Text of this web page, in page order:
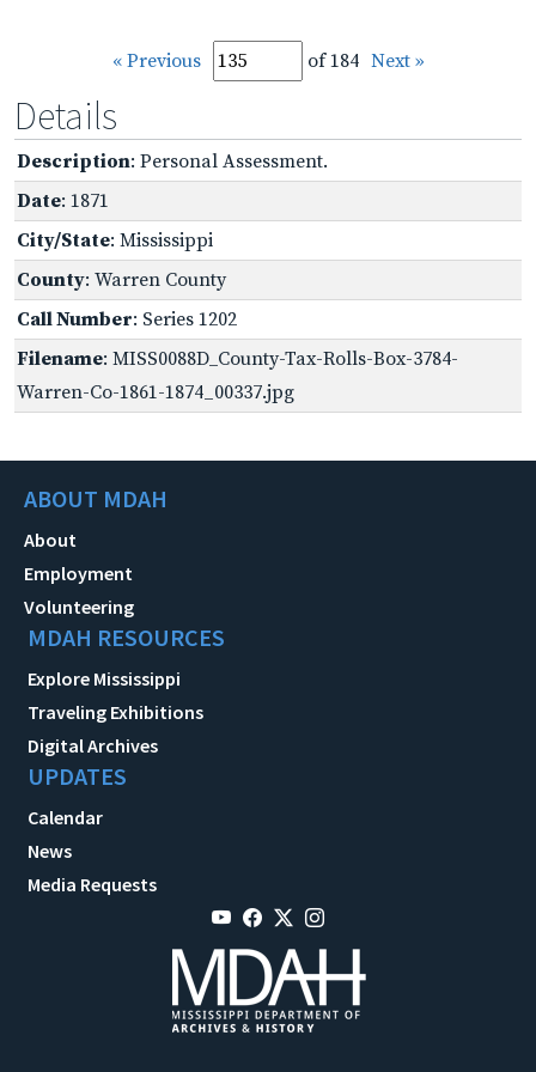
« Previous of 184 Next »
Details
Description: Personal Assessment.
Date: 1871
City/State: Mississippi
County: Warren County
Call Number: Series 1202
Filename: MISS0088D_County-Tax-Rolls-Box-3784-
Warren-Co-1861-1874_00337.jpg
ABOUT MDAH
About
Employment
Volunteering
MDAH RESOURCES
Explore Mississippi
Traveling Exhibitions
Digital Archives
UPDATES
Calendar
News
Media Requests